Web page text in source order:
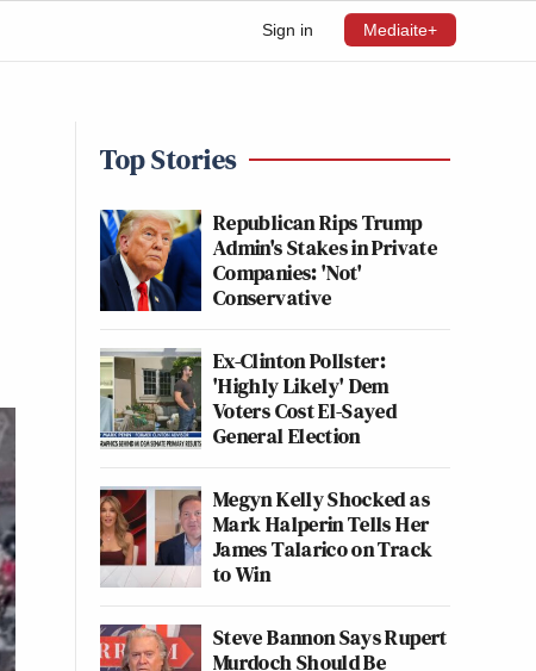
Sign in Mediaite+
Top Stories
Republican Rips Trump
Admin's Stakes in Private
Companies: 'Not'
Conservative
Ex-Clinton Pollster:
'Highly Likely' Dem
Voters Cost El-Sayed
General Election
Megyn Kelly Shocked as
Mark Halperin Tells Her
James Talarico on Track
to Win
Steve Bannon Says Rupert
Murdoch Should Be